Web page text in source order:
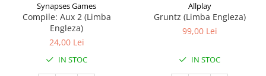
Synapses Games
Compile: Aux 2 (Limba
Engleza)
24,00 Lei
IN STOC
Allplay
Gruntz (Limba Engleza)
99,00 Lei
IN STOC